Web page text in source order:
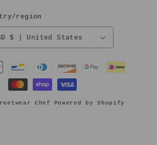
region
USD $ | United States
Chef Powered by Shopify